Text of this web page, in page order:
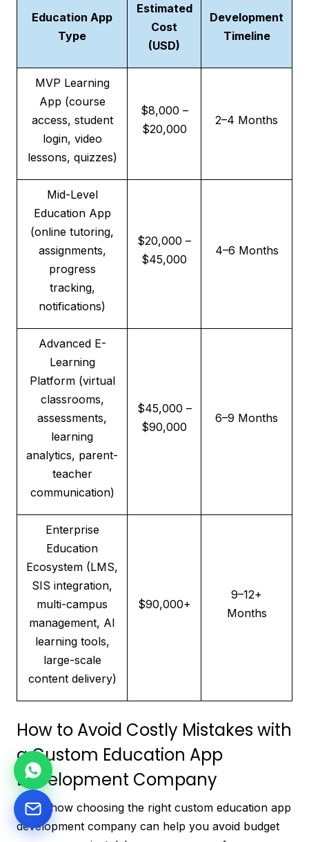
Education App
Type
Estimated
Cost
(USD)
Development
Timeline
MVP Learning
App (course
access, student
login, video
lessons, quizzes)
$8,000 –
$20,000
2–4 Months
Mid-Level
Education App
(online tutoring,
assignments,
progress
tracking,
notifications)
$20,000 –
$45,000
4–6 Months
Advanced E-
Learning
Platform (virtual
classrooms,
assessments,
learning
analytics, parent-
teacher
communication)
$45,000 –
$90,000
6–9 Months
Enterprise
Education
Ecosystem (LMS,
SIS integration,
multi-campus
management, AI
learning tools,
large-scale
content delivery)
$90,000+
9–12+
Months
How to Avoid Costly Mistakes with
a Custom Education App
Development Company
Learn how choosing the right custom education app
development company can help you avoid budget